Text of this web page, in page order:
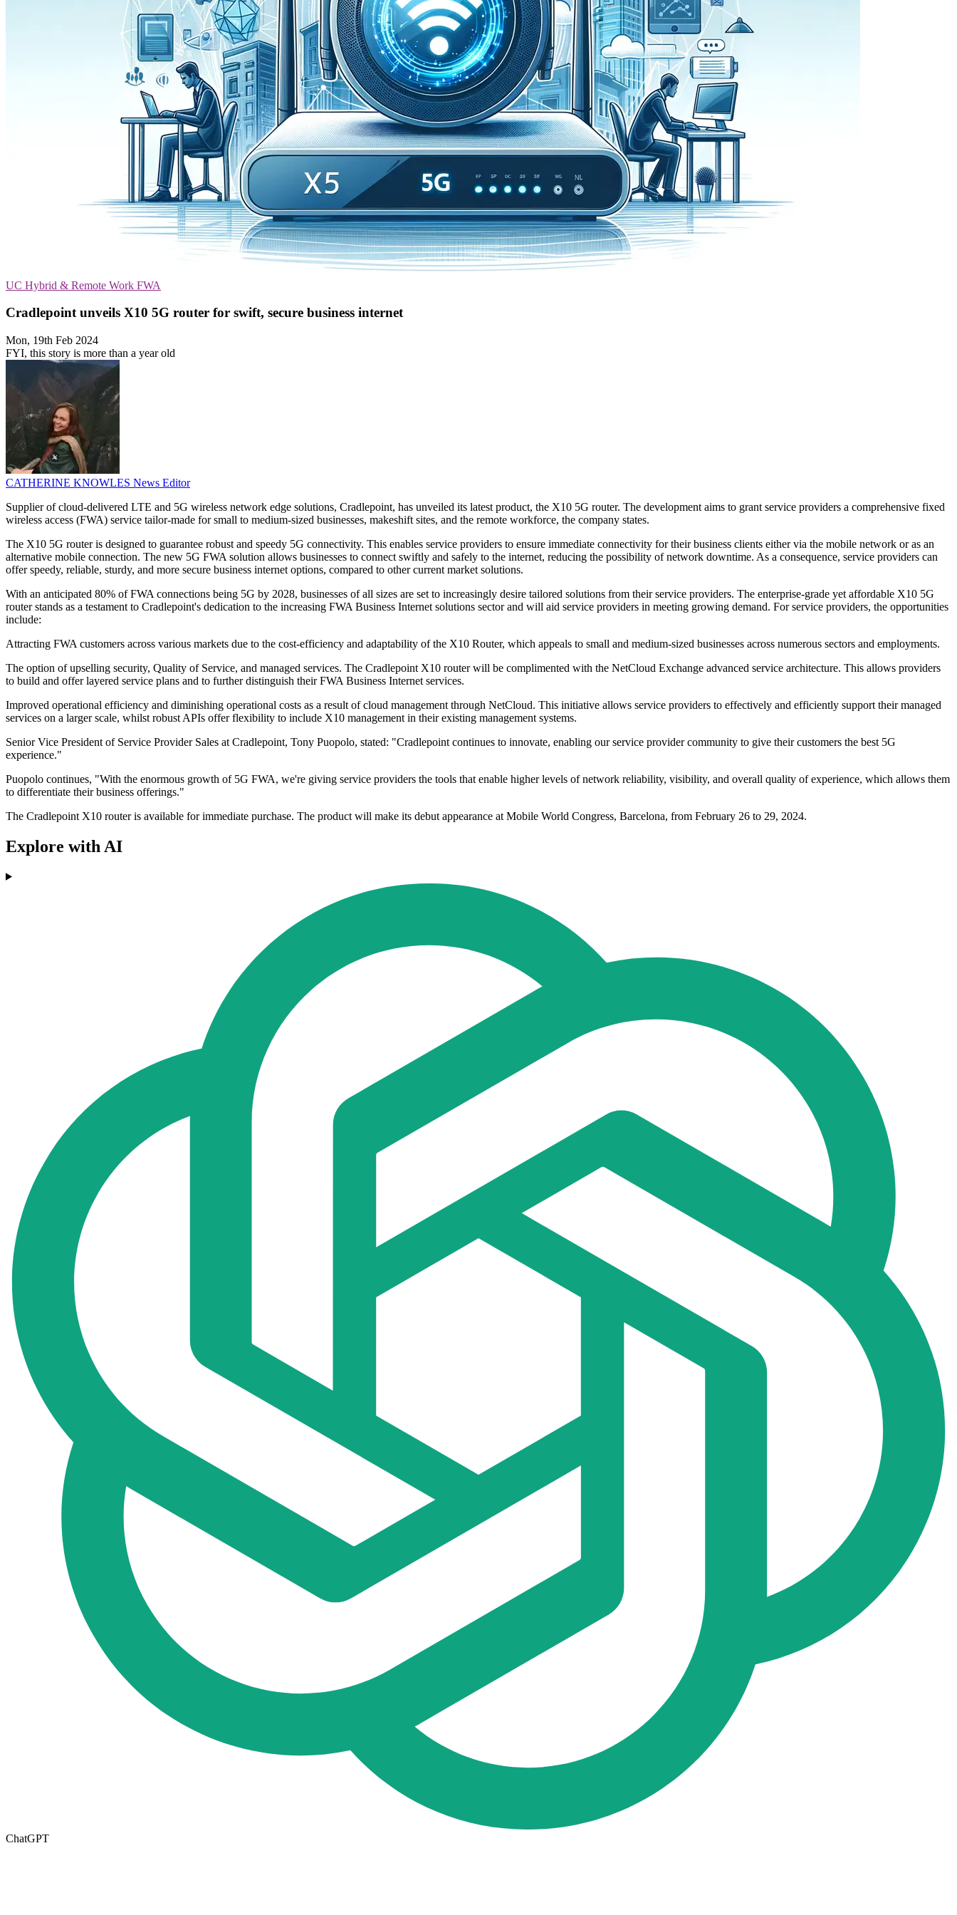
UC Hybrid & Remote Work FWA
Cradlepoint unveils X10 5G router for swift, secure business internet
Mon, 19th Feb 2024
FYI, this story is more than a year old
CATHERINE KNOWLES News Editor
Supplier of cloud-delivered LTE and 5G wireless network edge solutions, Cradlepoint, has unveiled its latest product, the X10 5G router. The development aims to grant service providers a comprehensive fixed
wireless access (FWA) service tailor-made for small to medium-sized businesses, makeshift sites, and the remote workforce, the company states.
The X10 5G router is designed to guarantee robust and speedy 5G connectivity. This enables service providers to ensure immediate connectivity for their business clients either via the mobile network or as an
alternative mobile connection. The new 5G FWA solution allows businesses to connect swiftly and safely to the internet, reducing the possibility of network downtime. As a consequence, service providers can
offer speedy, reliable, sturdy, and more secure business internet options, compared to other current market solutions.
With an anticipated 80% of FWA connections being 5G by 2028, businesses of all sizes are set to increasingly desire tailored solutions from their service providers. The enterprise-grade yet affordable X10 5G
router stands as a testament to Cradlepoint's dedication to the increasing FWA Business Internet solutions sector and will aid service providers in meeting growing demand. For service providers, the opportunities
include:
Attracting FWA customers across various markets due to the cost-efficiency and adaptability of the X10 Router, which appeals to small and medium-sized businesses across numerous sectors and employments.
The option of upselling security, Quality of Service, and managed services. The Cradlepoint X10 router will be complimented with the NetCloud Exchange advanced service architecture. This allows providers
to build and offer layered service plans and to further distinguish their FWA Business Internet services.
Improved operational efficiency and diminishing operational costs as a result of cloud management through NetCloud. This initiative allows service providers to effectively and efficiently support their managed
services on a larger scale, whilst robust APIs offer flexibility to include X10 management in their existing management systems.
Senior Vice President of Service Provider Sales at Cradlepoint, Tony Puopolo, stated: "Cradlepoint continues to innovate, enabling our service provider community to give their customers the best 5G
experience."
Puopolo continues, "With the enormous growth of 5G FWA, we're giving service providers the tools that enable higher levels of network reliability, visibility, and overall quality of experience, which allows them
to differentiate their business offerings."
The Cradlepoint X10 router is available for immediate purchase. The product will make its debut appearance at Mobile World Congress, Barcelona, from February 26 to 29, 2024.
Explore with AI
ChatGPT